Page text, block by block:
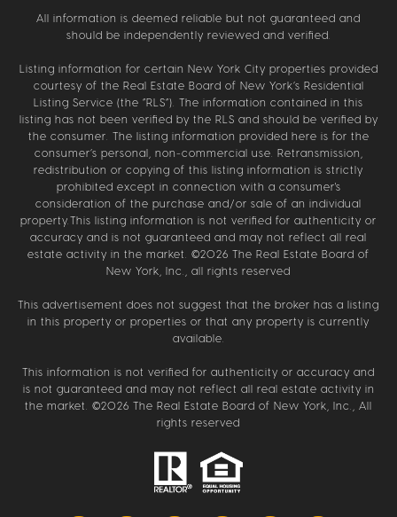
All information is deemed reliable but not guaranteed and
should be independently reviewed and verified.
Listing information for certain New York City properties provided
courtesy of the Real Estate Board of New York’s Residential
Listing Service (the “RLS”). The information contained in this
listing has not been verified by the RLS and should be verified by
the consumer. The listing information provided here is for the
consumer’s personal, non-commercial use. Retransmission,
redistribution or copying of this listing information is strictly
prohibited except in connection with a consumer's
consideration of the purchase and/or sale of an individual
property.This listing information is not verified for authenticity or
accuracy and is not guaranteed and may not reflect all real
estate activity in the market. ©2026 The Real Estate Board of
New York, Inc., all rights reserved
This advertisement does not suggest that the broker has a listing
in this property or properties or that any property is currently
available.
This information is not verified for authenticity or accuracy and
is not guaranteed and may not reflect all real estate activity in
the market. ©2026 The Real Estate Board of New York, Inc., All
rights reserved